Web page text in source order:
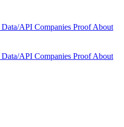
Data/API Companies ProofAbout
Data/API Companies ProofAbout